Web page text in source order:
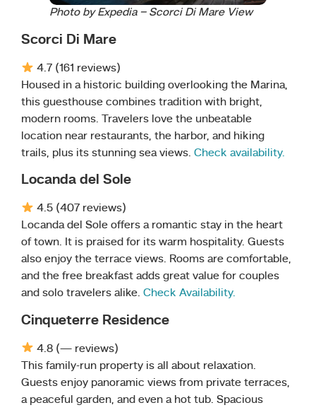
Photo by Expedia – Scorci Di Mare View
Scorci Di Mare
4.7 (161 reviews)
Housed in a historic building overlooking the Marina,
this guesthouse combines tradition with bright,
modern rooms. Travelers love the unbeatable
location near restaurants, the harbor, and hiking
trails, plus its stunning sea views. Check availability.
Locanda del Sole
4.5 (407 reviews)
Locanda del Sole offers a romantic stay in the heart
of town. It is praised for its warm hospitality. Guests
also enjoy the terrace views. Rooms are comfortable,
and the free breakfast adds great value for couples
and solo travelers alike. Check Availability.
Cinqueterre Residence
4.8 (— reviews)
This family-run property is all about relaxation.
Guests enjoy panoramic views from private terraces,
a peaceful garden, and even a hot tub. Spacious